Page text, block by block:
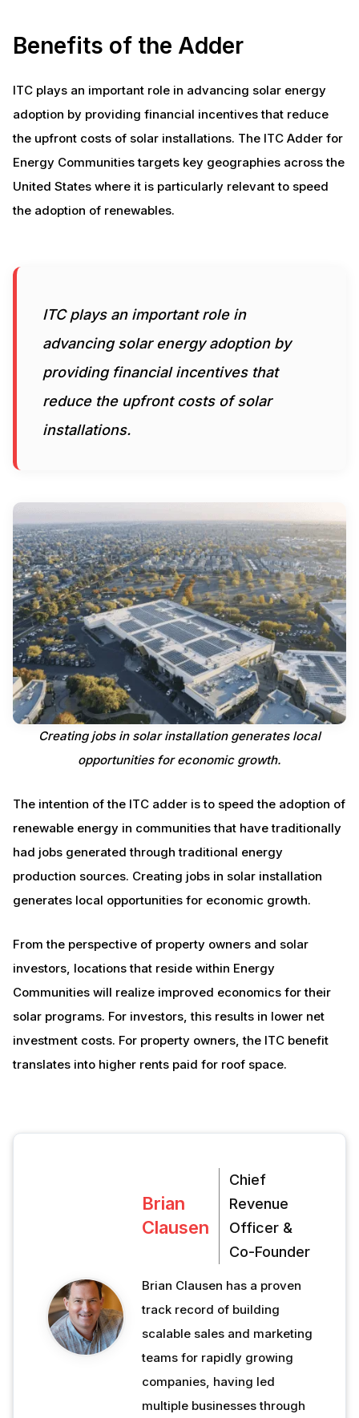
Benefits of the Adder
ITC plays an important role in advancing solar energy
adoption by providing financial incentives that reduce
the upfront costs of solar installations. The ITC Adder for
Energy Communities targets key geographies across the
United States where it is particularly relevant to speed
the adoption of renewables.
ITC plays an important role in
advancing solar energy adoption by
providing financial incentives that
reduce the upfront costs of solar
installations.
Creating jobs in solar installation generates local
opportunities for economic growth.
The intention of the ITC adder is to speed the adoption of
renewable energy in communities that have traditionally
had jobs generated through traditional energy
production sources. Creating jobs in solar installation
generates local opportunities for economic growth.
From the perspective of property owners and solar
investors, locations that reside within Energy
Communities will realize improved economics for their
solar programs. For investors, this results in lower net
investment costs. For property owners, the ITC benefit
translates into higher rents paid for roof space.
Brian
Clausen
Chief
Revenue
Officer &
Co-Founder
Brian Clausen has a proven
track record of building
scalable sales and marketing
teams for rapidly growing
companies, having led
multiple businesses through